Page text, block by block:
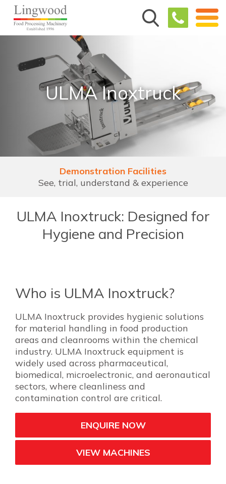
ULMA Inoxtruck
Demonstration Facilities
See, trial, understand & experience
ULMA Inoxtruck: Designed for
Hygiene and Precision
Who is ULMA Inoxtruck?
ULMA Inoxtruck provides hygienic solutions
for material handling in food production
areas and cleanrooms within the chemical
industry. ULMA Inoxtruck equipment is
widely used across pharmaceutical,
biomedical, microelectronic, and aeronautical
sectors, where cleanliness and
contamination control are critical.
ENQUIRE NOW
VIEW MACHINES